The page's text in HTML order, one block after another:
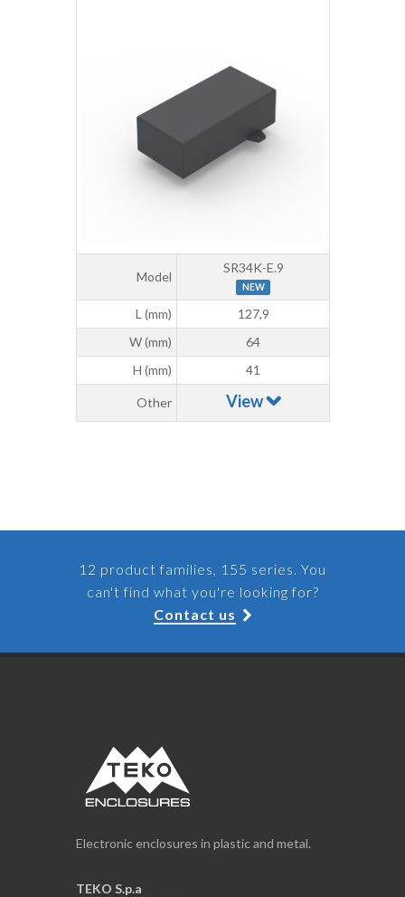
Model
SR34K-E.9
NEW
L (mm)
127,9
W (mm)
64
H (mm)
41
Other View
12 product families, 155 series. You
can't find what you're looking for?
Contact us
Electronic enclosures in plastic and metal.
TEKO S.p.a